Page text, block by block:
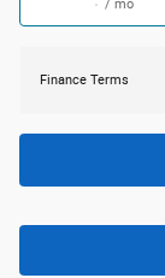
/ mo
Finance Terms